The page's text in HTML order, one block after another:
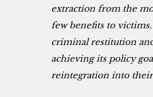
extraction from the
few benefits to
criminal restitution
achieving its policy
reintegration into